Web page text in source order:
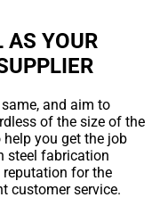
AS YOUR
and aim to
of the size of the
you get the job
steel fabrication
reputation for the
customer service.